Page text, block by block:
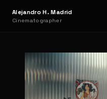
Alejandro H. Madrid
Cinematographer